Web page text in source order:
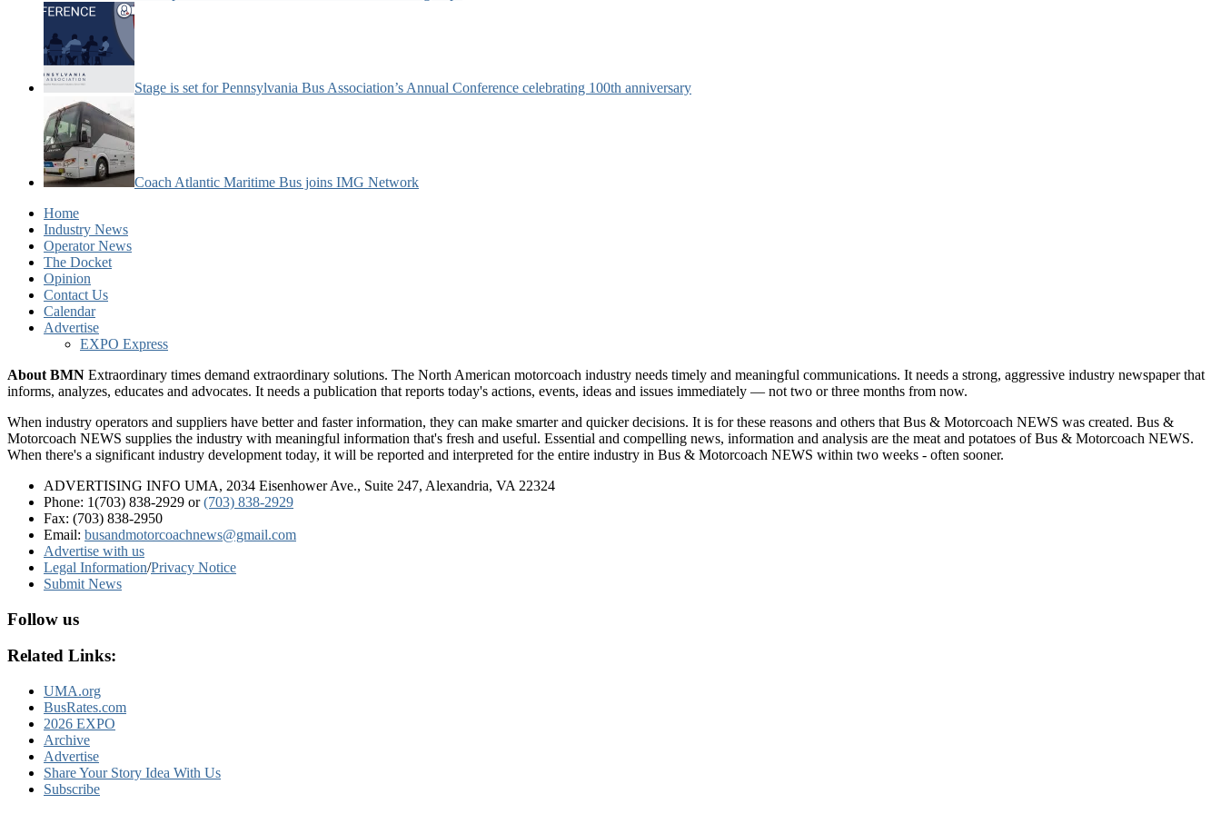
Stage is set for Pennsylvania Bus Association’s Annual Conference celebrating 100th anniversary
Coach Atlantic Maritime Bus joins IMG Network
Home
Industry News
Operator News
The Docket
Opinion
Contact Us
Calendar
Advertise
EXPO Express
About BMN Extraordinary times demand extraordinary solutions. The North American motorcoach industry needs timely and meaningful communications. It needs a strong, aggressive industry newspaper that
informs, analyzes, educates and advocates. It needs a publication that reports today's actions, events, ideas and issues immediately — not two or three months from now.
When industry operators and suppliers have better and faster information, they can make smarter and quicker decisions. It is for these reasons and others that Bus & Motorcoach NEWS was created. Bus &
Motorcoach NEWS supplies the industry with meaningful information that's fresh and useful. Essential and compelling news, information and analysis are the meat and potatoes of Bus & Motorcoach NEWS.
When there's a significant industry development today, it will be reported and interpreted for the entire industry in Bus & Motorcoach NEWS within two weeks - often sooner.
ADVERTISING INFO UMA, 2034 Eisenhower Ave., Suite 247, Alexandria, VA 22324
Phone: 1(703) 838-2929 or(703) 838-2929
Fax: (703) 838-2950
Email: busandmotorcoachnews@gmail.com
Advertise with us
Legal Information/Privacy Notice
Submit News
Follow us
Related Links:
UMA.org
BusRates.com
2026 EXPO
Archive
Advertise
Share Your Story Idea With Us
Subscribe